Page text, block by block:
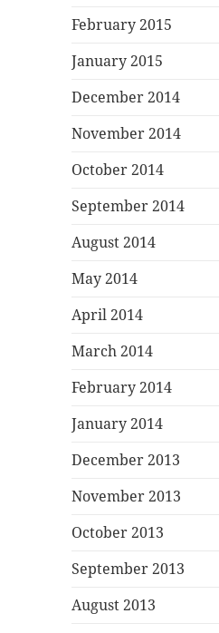
February 2015
January 2015
December 2014
November 2014
October 2014
September 2014
August 2014
May 2014
April 2014
March 2014
February 2014
January 2014
December 2013
November 2013
October 2013
September 2013
August 2013